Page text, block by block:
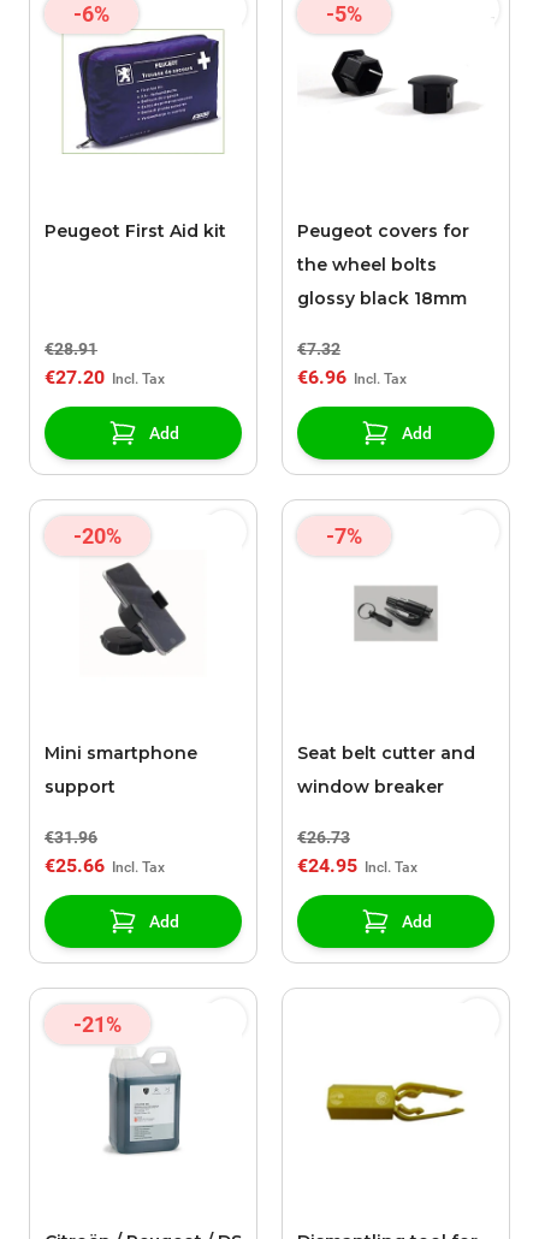
-6%
Peugeot First Aid kit
€28.91
€27.20
Add
-5%
Peugeot covers for
the wheel bolts
glossy black 18mm
€7.32
€6.96
Add
-20%
Mini smartphone
support
€31.96
€25.66
Add
-7%
Seat belt cutter and
window breaker
€26.73
€24.95
Add
-21%